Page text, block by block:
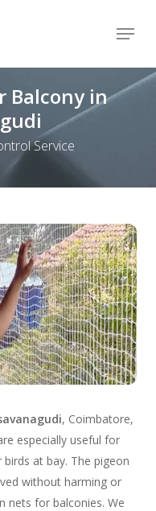
Menu
Balcony in
Service
, Coimbatore,
especially useful for
at bay. The pigeon
without harming or
nets for balconies. We
Menu